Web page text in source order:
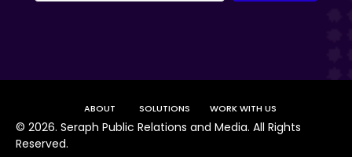
ABOUT SOLUTIONS WORK WITH US
© 2026. Seraph Public Relations and Media. All Rights
Reserved.